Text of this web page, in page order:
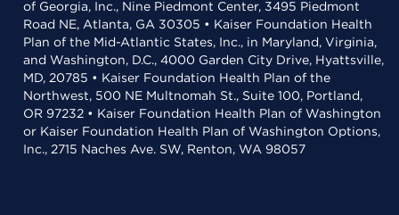
of Georgia, Inc., Nine Piedmont Center, 3495 Piedmont
Road NE, Atlanta, GA 30305 • Kaiser Foundation Health
Plan of the Mid-Atlantic States, Inc., in Maryland, Virginia,
and Washington, D.C., 4000 Garden City Drive, Hyattsville,
MD, 20785 • Kaiser Foundation Health Plan of the
Northwest, 500 NE Multnomah St., Suite 100, Portland,
OR 97232 • Kaiser Foundation Health Plan of Washington
or Kaiser Foundation Health Plan of Washington Options,
Inc., 2715 Naches Ave. SW, Renton, WA 98057